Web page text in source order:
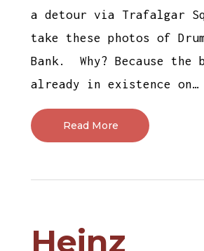
a detour via Trafalgar
take these photos of
Bank. Why? Because the
already in existence on…
Read More
Heinz